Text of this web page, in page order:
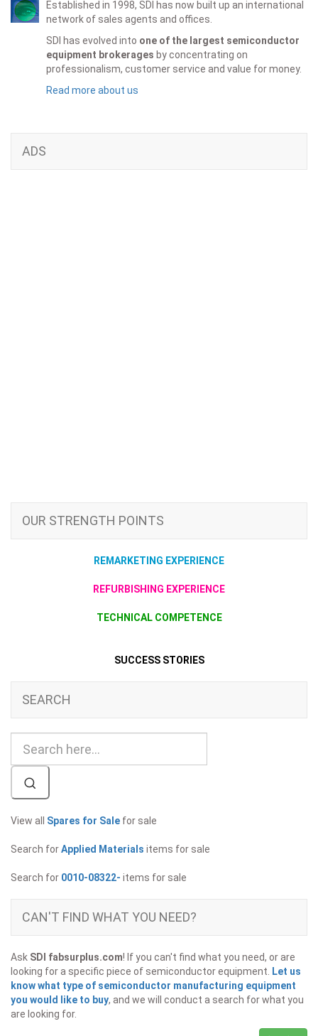
Established in 1998, SDI has now built up an international
network of sales agents and offices.
SDI has evolved into one of the largest semiconductor
equipment brokerages by concentrating on
professionalism, customer service and value for money.
Read more about us
ADS
OUR STRENGTH POINTS
REMARKETING EXPERIENCE
REFURBISHING EXPERIENCE
TECHNICAL COMPETENCE
SUCCESS STORIES
SEARCH
View all Spares for Sale for sale
Search forApplied Materials items for sale
Search for 0010-08322- items for sale
CAN'T FIND WHAT YOU NEED?
Ask SDI fabsurplus.com! If you can't find what you need, or are
looking for a specific piece of semiconductor equipment.
Let us
know what type of semiconductor manufacturing equipment
you would like to buy, and we will conduct a search for what you
are looking for.